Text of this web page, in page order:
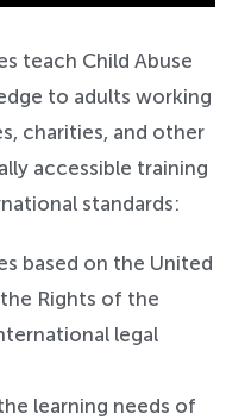
teach Child Abuse
to adults working
charities, and other
accessible training
standards:
based on the United
Rights of the
legal
learning needs of